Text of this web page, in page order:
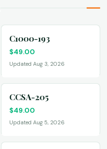
C1000-193
$49.00
Updated Aug 3, 2026
CCSA-205
$49.00
Updated Aug 5, 2026